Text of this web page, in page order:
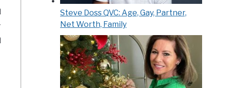
Steve Doss QVC: Age, Gay, Partner,
Net Worth, Family